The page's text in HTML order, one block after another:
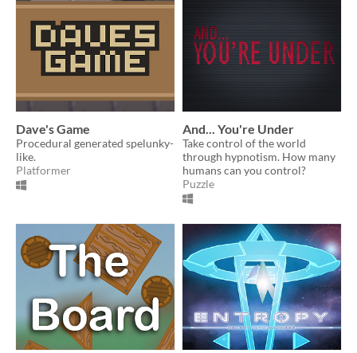
Dave's Game
Procedural generated spelunky-
like.
Platformer
And... You're Under
Take control of the world
through hypnotism. How many
humans can you control?
Puzzle